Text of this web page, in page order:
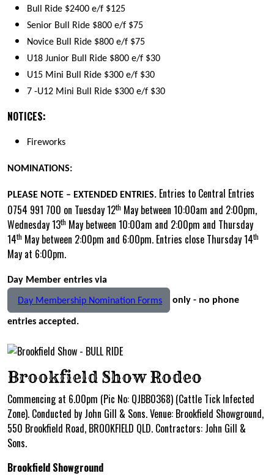
Bull Ride $2400 e/f $125
Senior Bull Ride $800 e/f $75
Novice Bull Ride $800 e/f $75
U18 Junior Bull Ride $800 e/f $30
U15 Mini Bull Ride $300 e/f $30
7 -U12 Mini Bull Ride $300 e/f $30
NOTICES:
Fireworks
NOMINATIONS:
PLEASE NOTE – EXTENDED ENTRIES. Entries to Central Entries
0754 991 700 on Tuesday 12th May between 10:00am and 2:00pm,
Wednesday 13th May between 10:00am and 2:00pm and Thursday
14th May between 2:00pm and 6:00pm. Entries close Thursday 14th
May at 6:00pm.
Day Member entries via
Day Membership Nomination Forms only - no phone
entries accepted.
Brookfield Show Rodeo
Commencing at 6.00pm (Pic No: QJBB0368) (Cattle Tick Infected
Zone). Conducted by John Gill & Sons. Venue: Brookfield Showground,
550 Brookfield Road, BROOKFIELD QLD. Contractors: John Gill &
Sons.
Brookfield Showground